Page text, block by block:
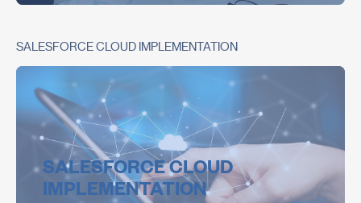
SALESFORCE CLOUD IMPLEMENTATION
SALESFORCE CLOUD
IMPLEMENTATION